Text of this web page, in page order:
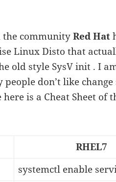
the communityRed Hat
Linux Disto that
old style SysV init . I
don’t like change
is a Cheat Sheet of
RHEL7
systemctl enable